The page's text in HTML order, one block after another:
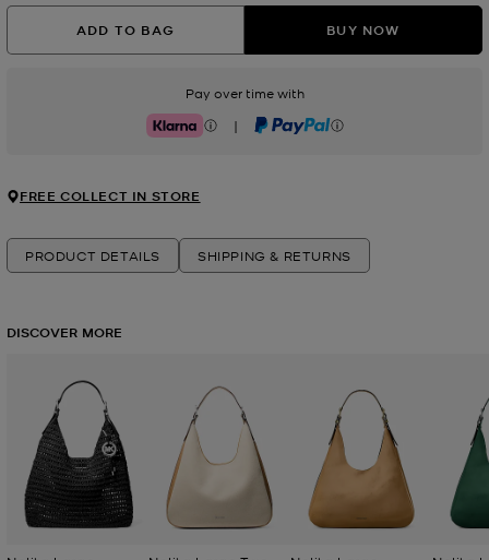
ADD TO BAG BUY NOW
Pay over time with
Klarna | PayPal
FREE COLLECT IN STORE
PRODUCT DETAILS SHIPPING & RETURNS
DISCOVER MORE